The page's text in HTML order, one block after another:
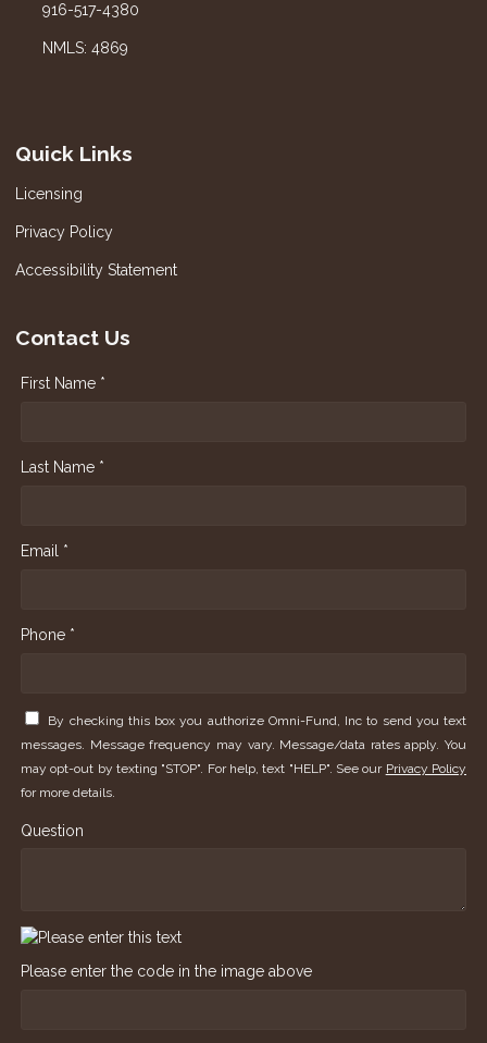
916-517-4380
NMLS: 4869
Quick Links
Licensing
Privacy Policy
Accessibility Statement
Contact Us
First Name *
Last Name *
Email *
Phone *
By checking this box you authorize Omni-Fund, Inc to send you text
messages. Message frequency may vary. Message/data rates apply. You
may opt-out by texting "STOP". For help, text "HELP". See our Privacy Policy
for more details.
Question
Please enter the code in the image above